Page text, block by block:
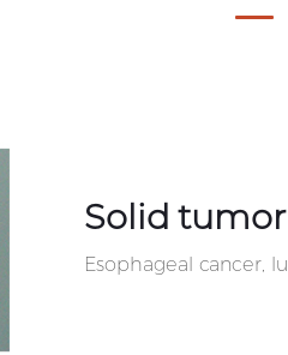
Solid tumor
Esophageal cancer,